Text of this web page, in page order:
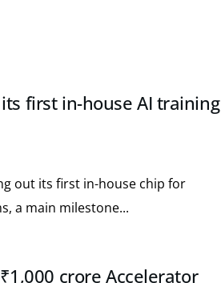
first in-house AI training
out its first in-house chip for
a main milestone...
crore Accelerator